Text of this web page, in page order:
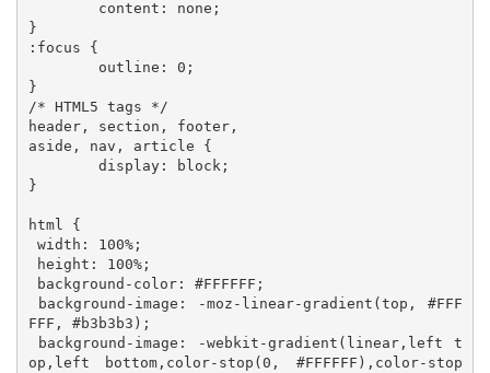
}
:focus {
}
/* HTML5 tags */
header, section, footer,
aside, nav, article {
}
html {
FFF, #b3b3b3);
op,left bottom,color-stop(0, #FFFFFF),color-stop